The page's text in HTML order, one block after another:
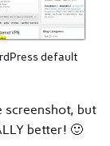
default
screenshot, but
better! 🙂